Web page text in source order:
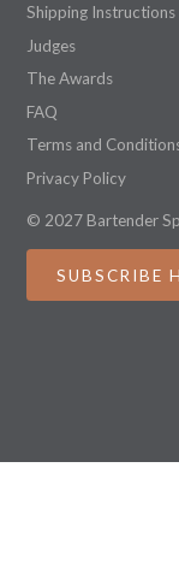
Shipping Instructions
Judges
The Awards
FAQ
Terms and
Privacy Policy
© 2027 Bartender
SUBSCRIBE